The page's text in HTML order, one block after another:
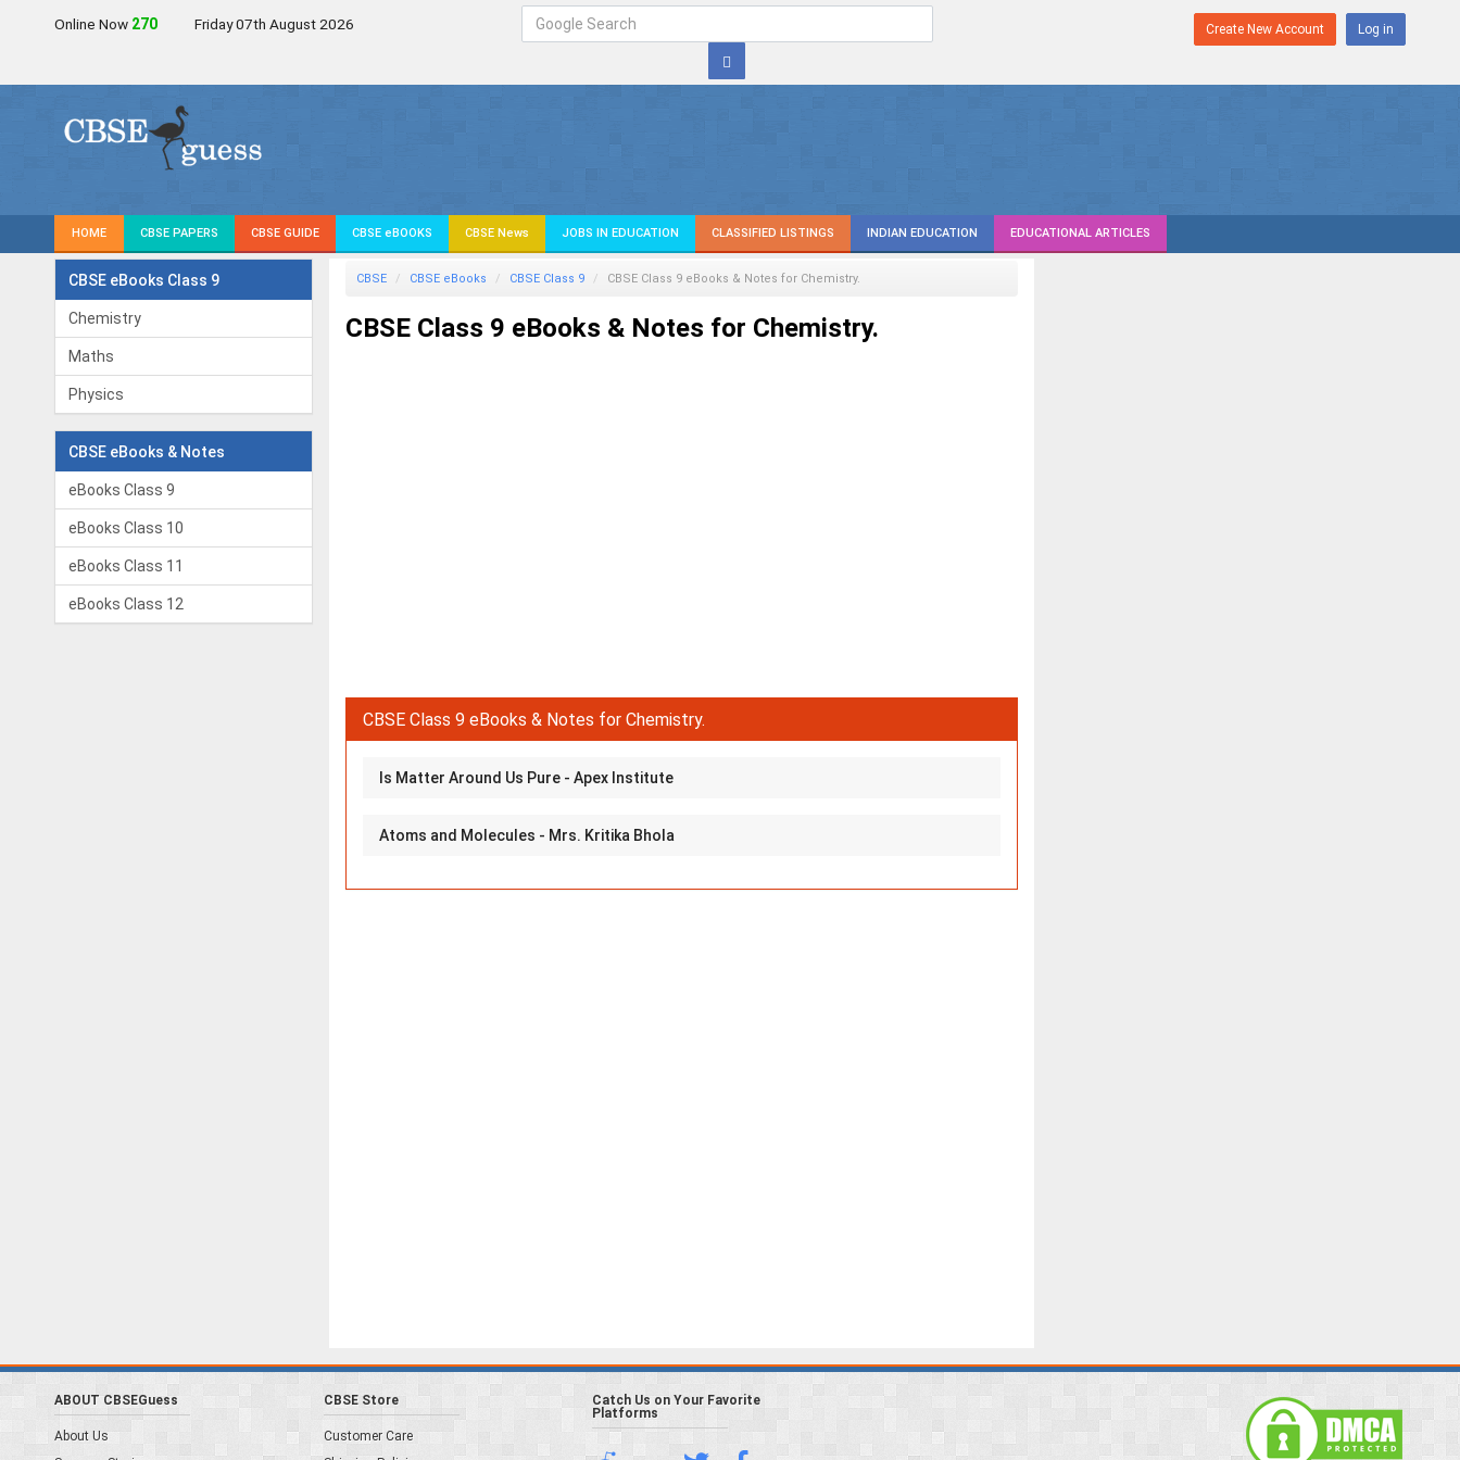
Online Now 270 Friday 07th August 2026 Create New Account Log in
HOME CBSE PAPERS CBSE GUIDE CBSE eBOOKS CBSE News JOBS IN EDUCATION CLASSIFIED LISTINGS INDIAN EDUCATION EDUCATIONAL ARTICLES
CBSE eBooks Class 9
Chemistry
Maths
Physics
CBSE eBooks & Notes
eBooks Class 9
eBooks Class 10
eBooks Class 11
eBooks Class 12
CBSE CBSE eBooks CBSE Class 9 CBSE Class 9 eBooks & Notes for Chemistry.
CBSE Class 9 eBooks & Notes for Chemistry.
CBSE Class 9 eBooks & Notes for Chemistry.
Is Matter Around Us Pure - Apex Institute
Atoms and Molecules - Mrs. Kritika Bhola
ABOUT CBSEGuess
About Us
CBSE Store
Customer Care
Catch Us on Your Favorite
Platforms